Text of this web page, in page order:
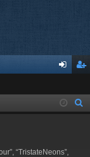
in ist
“TristateNeons”,